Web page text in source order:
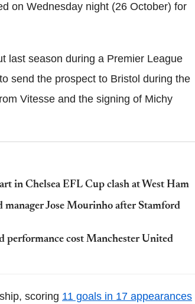
on Wednesday night (26 October) for
last season during a Premier League
send the prospect to Bristol during the
Vitesse and the signing of Michy
in Chelsea EFL Cup clash at West Ham
Jose Mourinho after Stamford
performance cost Manchester United
scoring 11 goals in 17 appearances